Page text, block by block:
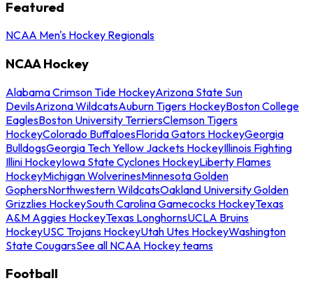
Featured
NCAA Men's Hockey Regionals
NCAA Hockey
Alabama Crimson Tide HockeyArizona State Sun
DevilsArizona WildcatsAuburn Tigers HockeyBoston College
EaglesBoston University TerriersClemson Tigers
HockeyColorado BuffaloesFlorida Gators HockeyGeorgia
BulldogsGeorgia Tech Yellow Jackets HockeyIllinois Fighting
Illini HockeyIowa State Cyclones HockeyLiberty Flames
HockeyMichigan WolverinesMinnesota Golden
GophersNorthwestern WildcatsOakland University Golden
Grizzlies HockeySouth Carolina Gamecocks HockeyTexas
A&M Aggies HockeyTexas LonghornsUCLA Bruins
HockeyUSC Trojans HockeyUtah Utes HockeyWashington
State CougarsSee all NCAA Hockey teams
Football